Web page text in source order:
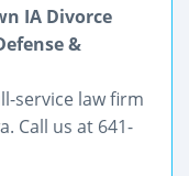
IA Divorce
&
service law firm
Call us at 641-